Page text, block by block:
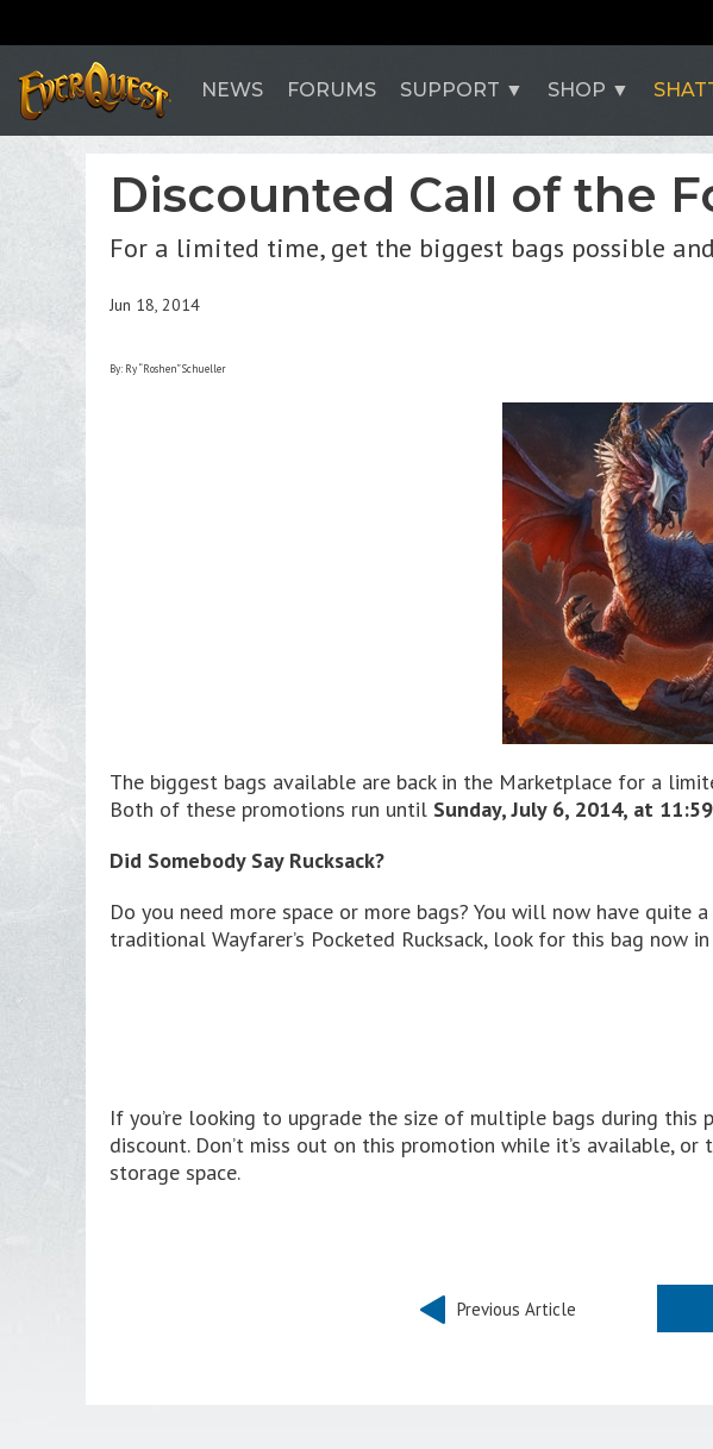
NEWS FORUMS SUPPORT SHOP
Discounted Call of the
For a limited time, get the biggest bags possible
Jun 18, 2014
By: Ry “Roshen” Schueller
The biggest bags available are back in the Marketplace for a
Both of these promotions run until Sunday, July 6, 2014, at
Did Somebody Say Rucksack?
Do you need more space or more bags? You will now have
traditional Wayfarer’s Pocketed Rucksack, look for this bag now
If you’re looking to upgrade the size of multiple bags during
discount. Don’t miss out on this promotion while it’s available,
storage space.
Previous Article